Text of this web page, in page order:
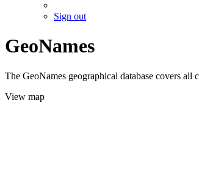
Sign out
GeoNames
The GeoNames geographical database covers
View map